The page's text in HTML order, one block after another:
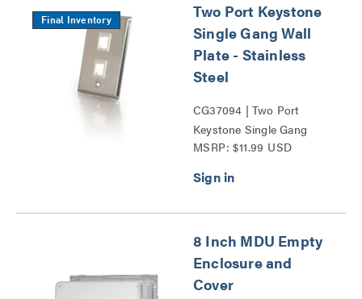
Final Inventory
Two Port Keystone
Single Gang Wall
Plate - Stainless
Steel
CG37094 | Two Port
Keystone Single Gang
Wall Plate Series
MSRP: $11.99 USD
8 Inch MDU Empty
Enclosure and
Cover